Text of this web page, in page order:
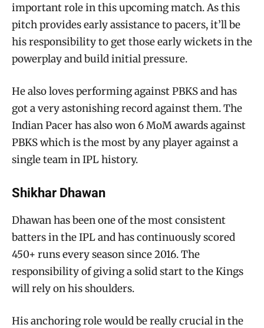
important role in this upcoming match. As this
pitch provides early assistance to pacers, it’ll be
his responsibility to get those early wickets in the
powerplay and build initial pressure.
He also loves performing against PBKS and has
got a very astonishing record against them. The
Indian Pacer has also won 6 MoM awards against
PBKS which is the most by any player against a
single team in IPL history.
Shikhar Dhawan
Dhawan has been one of the most consistent
batters in the IPL and has continuously scored
450+ runs every season since 2016. The
responsibility of giving a solid start to the Kings
will rely on his shoulders.
His anchoring role would be really crucial in the